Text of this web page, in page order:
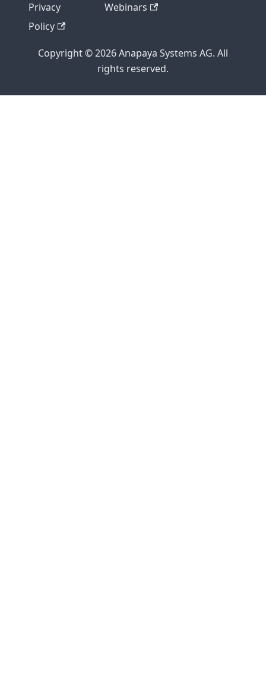
Privacy
Policy
Webinars
Copyright © 2026 Anapaya Systems AG. All
rights reserved.